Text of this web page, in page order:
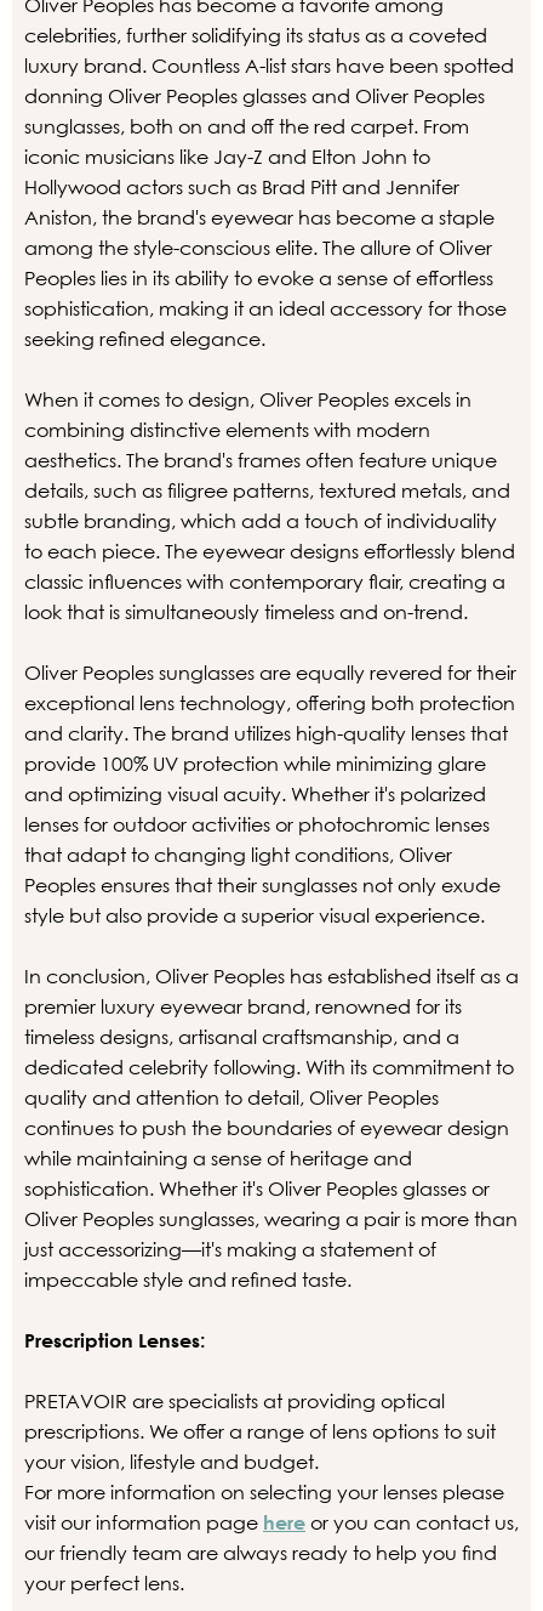
Oliver Peoples has become a favorite among
celebrities, further solidifying its status as a coveted
luxury brand. Countless A-list stars have been spotted
donning Oliver Peoples glasses and Oliver Peoples
sunglasses, both on and off the red carpet. From
iconic musicians like Jay-Z and Elton John to
Hollywood actors such as Brad Pitt and Jennifer
Aniston, the brand's eyewear has become a staple
among the style-conscious elite. The allure of Oliver
Peoples lies in its ability to evoke a sense of effortless
sophistication, making it an ideal accessory for those
seeking refined elegance.
When it comes to design, Oliver Peoples excels in
combining distinctive elements with modern
aesthetics. The brand's frames often feature unique
details, such as filigree patterns, textured metals, and
subtle branding, which add a touch of individuality
to each piece. The eyewear designs effortlessly blend
classic influences with contemporary flair, creating a
look that is simultaneously timeless and on-trend.
Oliver Peoples sunglasses are equally revered for their
exceptional lens technology, offering both protection
and clarity. The brand utilizes high-quality lenses that
provide 100% UV protection while minimizing glare
and optimizing visual acuity. Whether it's polarized
lenses for outdoor activities or photochromic lenses
that adapt to changing light conditions, Oliver
Peoples ensures that their sunglasses not only exude
style but also provide a superior visual experience.
In conclusion, Oliver Peoples has established itself as a
premier luxury eyewear brand, renowned for its
timeless designs, artisanal craftsmanship, and a
dedicated celebrity following. With its commitment to
quality and attention to detail, Oliver Peoples
continues to push the boundaries of eyewear design
while maintaining a sense of heritage and
sophistication. Whether it's Oliver Peoples glasses or
Oliver Peoples sunglasses, wearing a pair is more than
just accessorizing—it's making a statement of
impeccable style and refined taste.
Prescription Lenses:
PRETAVOIR are specialists at providing optical
prescriptions. We offer a range of lens options to suit
your vision, lifestyle and budget.
For more information on selecting your lenses please
visit our information page here or you can contact us,
our friendly team are always ready to help you find
your perfect lens.